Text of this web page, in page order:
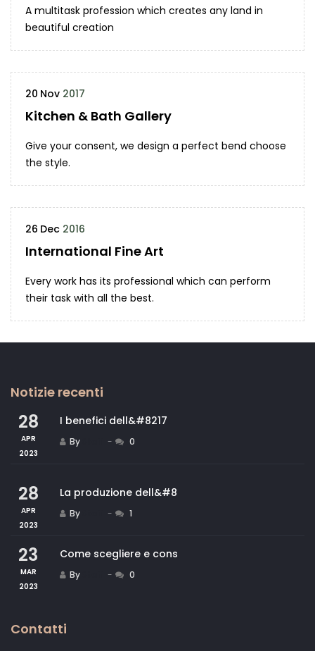
A multitask profession which creates any land in
beautiful creation
20 Nov 2017
Kitchen & Bath Gallery
Give your consent, we design a perfect bend choose
the style.
26 Dec 2016
International Fine Art
Every work has its professional which can perform
their task with all the best.
Notizie recenti
28
APR
2023
I benefici dell&#8217
By 0
28
APR
2023
La produzione dell&#8
By 1
23
MAR
2023
Come scegliere e cons
By 0
Contatti